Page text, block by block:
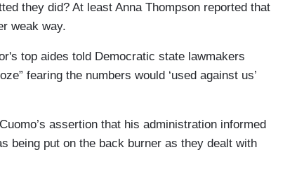
they did? At least Anna Thompson reported that
weak way.
top aides told Democratic state lawmakers
fearing the numbers would ‘used against us’
assertion that his administration informed
being put on the back burner as they dealt with